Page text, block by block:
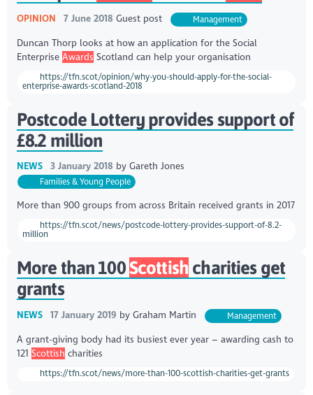
OPINION 7 June 2018 Guest post Management
Duncan Thorp looks at how an application for the Social
Enterprise Awards Scotland can help your organisation
https://tfn.scot/opinion/why-you-should-apply-for-the-social-
enterprise-awards-scotland-2018
Postcode Lottery provides support of
£8.2 million
NEWS 3 January 2018 by Gareth Jones
Families & Young People
More than 900 groups from across Britain received grants in 2017
https://tfn.scot/news/postcode-lottery-provides-support-of-8.2-
million
More than 100Scottish charities get
grants
NEWS 17 January 2019 by Graham Martin Management
A grant-giving body had its busiest ever year – awarding cash to
121 Scottish charities
https://tfn.scot/news/more-than-100-scottish-charities-get-grants